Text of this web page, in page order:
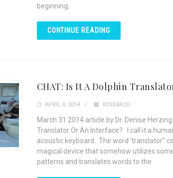
beginning,
CONTINUE READING
CHAT: Is It A Dolphin
APRIL 4, 2014 RESEARCH
March 31 2014 article by Dr. Denise
Translator Or An Interface? I call it a
acoustic keyboard. The word ‘translator”
magical device that somehow utilizes
patterns and translates words to the